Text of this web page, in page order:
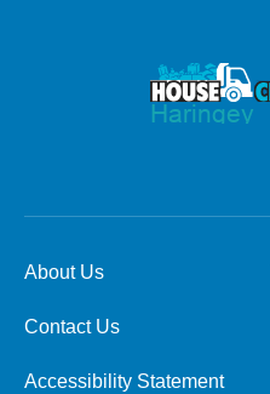
About Us
Contact Us
Accessibility Statement